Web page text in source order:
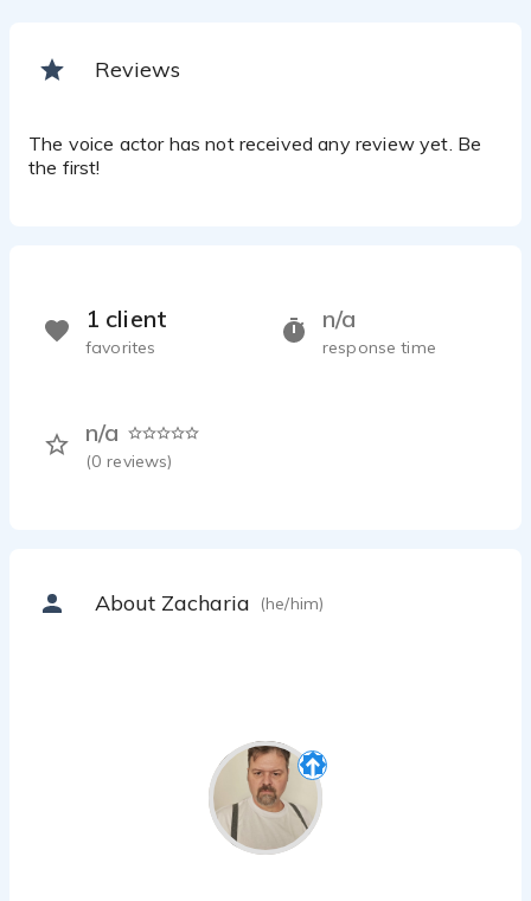
Reviews
The voice actor has not received any review yet. Be
the first!
n/a
response time
n/a
(0 reviews)
1 client
favorites
About Zacharia (he/him)